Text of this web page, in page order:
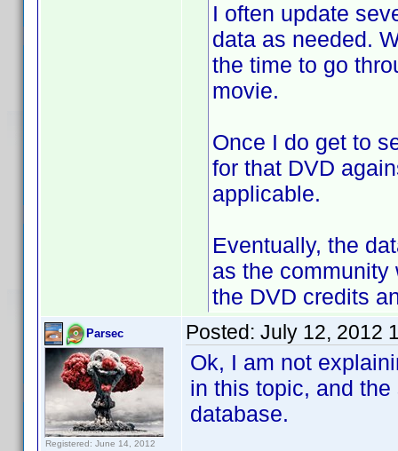
I often update
data as needed.
the time to go
movie.
Once I do get to
for that DVD
applicable.
Eventually, the
as the
the DVD credits
Parsec
Registered: June 14, 2012
Posted: July 12, 2012
Ok, I am not
in this topic, and
database.